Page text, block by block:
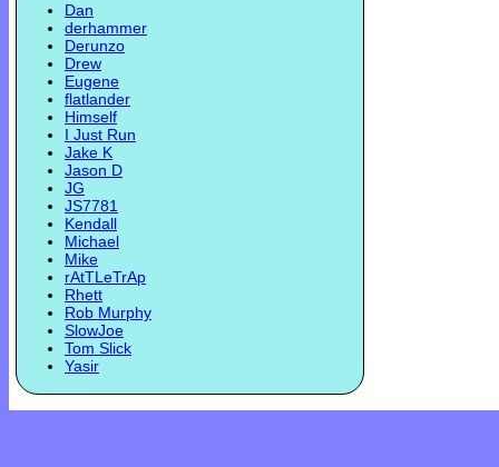
Dan
derhammer
Derunzo
Drew
Eugene
flatlander
Himself
I Just Run
Jake K
Jason D
JG
JS7781
Kendall
Michael
Mike
rAtTLeTrAp
Rhett
Rob Murphy
SlowJoe
Tom Slick
Yasir